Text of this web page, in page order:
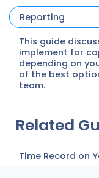
Reporting
This guide
implement for
depending on
of the best
team.
Related
Time Record on